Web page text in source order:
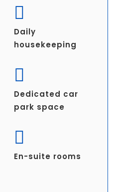
Daily
housekeeping
Dedicated car
park space
En-suite rooms